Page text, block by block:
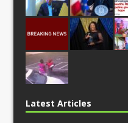
Latest Articles